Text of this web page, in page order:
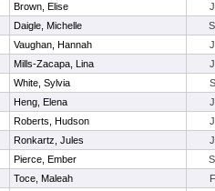
Brown, Elise
Daigle, Michelle
Vaughan, Hannah
Mills-Zacapa, Lina
White, Sylvia
Heng, Elena
Roberts, Hudson
Ronkartz, Jules
Pierce, Ember
Toce, Maleah